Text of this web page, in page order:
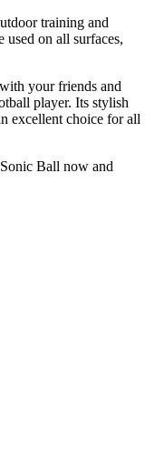
training and
used on all surfaces,
your friends and
player. Its stylish
excellent choice for all
Ball now and